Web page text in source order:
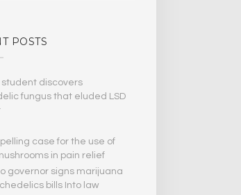
POSTS
student discovers
fungus that eluded LSD
case for the use of
in pain relief
governor signs marijuana
bills Into law